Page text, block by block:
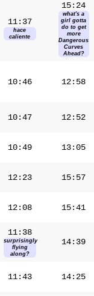
11:37
hace
caliente
15:24
what's a
girl gotta
do to get
more
Dangerous
Curves
Ahead?
10:46 12:58
10:47 12:52
10:49 13:05
12:23 15:57
12:08 15:41
11:38
surprisingly
flying
along?
14:39
11:43 14:25